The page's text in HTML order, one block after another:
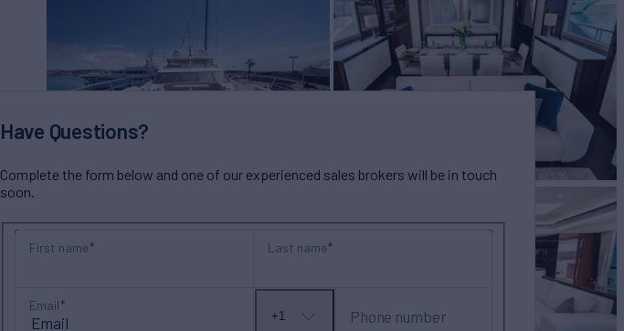
Have Questions?
Complete the form below and one of our experienced sales brokers will be in touch
soon.
First name Last name
Email
No
+1 Phone number